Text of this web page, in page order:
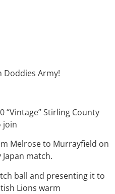
Doddies Army!
“Vintage” Stirling County
join
Melrose to Murrayfield on
match.
ball and presenting it to
Lions warm